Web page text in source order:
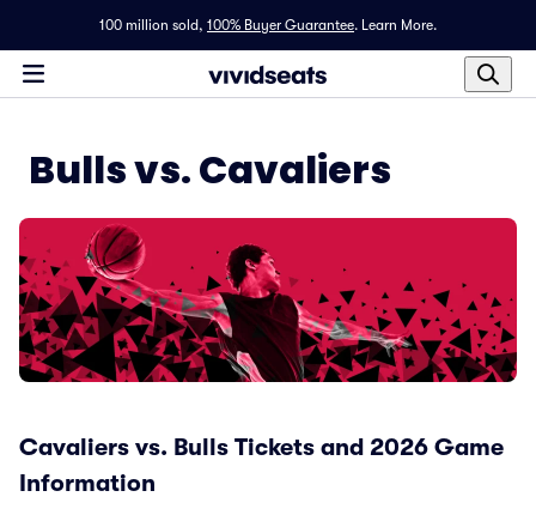
100 million sold, 100% Buyer Guarantee. Learn More.
Bulls vs. Cavaliers
Cavaliers vs. Bulls Tickets and 2026 Game
Information